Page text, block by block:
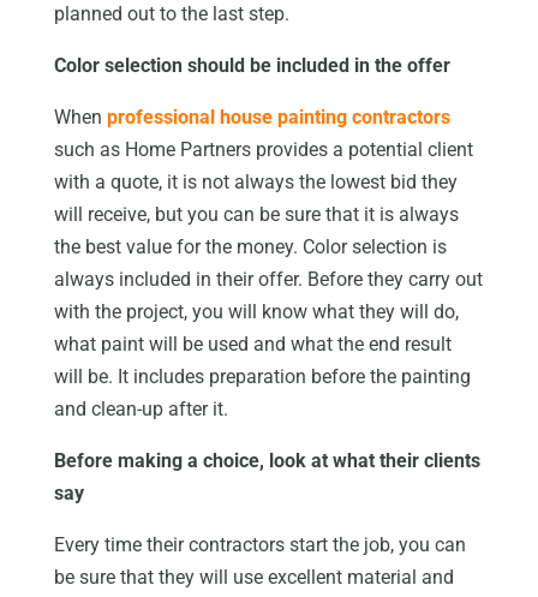
planned out to the last step.
Color selection should be included in the offer
When professional house painting contractors
such as Home Partners provides a potential client
with a quote, it is not always the lowest bid they
will receive, but you can be sure that it is always
the best value for the money. Color selection is
always included in their offer. Before they carry out
with the project, you will know what they will do,
what paint will be used and what the end result
will be. It includes preparation before the painting
and clean-up after it.
Before making a choice, look at what their clients
say
Every time their contractors start the job, you can
be sure that they will use excellent material and